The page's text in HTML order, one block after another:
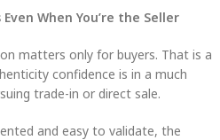
When You’re the Seller
matters only for buyers. That is a
confidence is in a much
trade-in or direct sale.
and easy to validate, the